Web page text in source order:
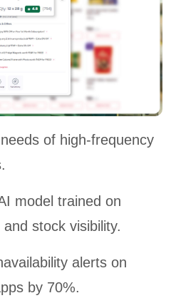
of high-frequency
model trained on
stock visibility.
alerts on
by 70%.